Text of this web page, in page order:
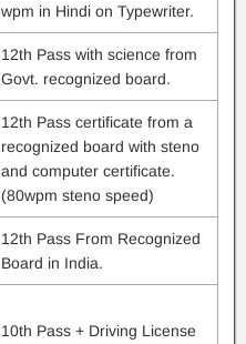
wpm in Hindi on Typewriter.
12th Pass with science from
Govt. recognized board.
12th Pass certificate from a
recognized board with steno
and computer certificate.
(80wpm steno speed)
12th Pass From Recognized
Board in India.
10th Pass + Driving License